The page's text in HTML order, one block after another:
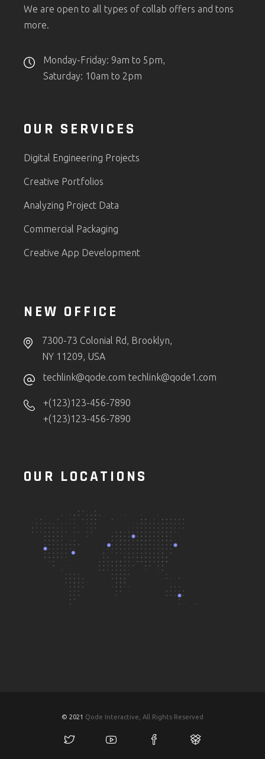
We are open to all types of collab offers and tons
more.
Monday-Friday: 9am to 5pm,
Saturday: 10am to 2pm
OUR SERVICES
Digital Engineering Projects
Creative Portfolios
Analyzing Project Data
Commercial Packaging
Creative App Development
NEW OFFICE
7300-73 Colonial Rd, Brooklyn,
NY 11209, USA
techlink@qode.com techlink@qode1.com
+(123)123-456-7890
+(123)123-456-7890
OUR LOCATIONS
© 2021 Qode Interactive, All Rights Reserved